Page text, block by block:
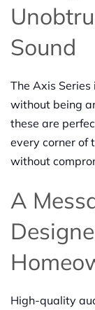
Sound
The Axis
without being
these are
every corner of
without
A
High-quality